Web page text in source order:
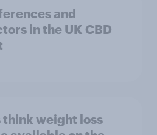
and
in the UK CBD
weight loss